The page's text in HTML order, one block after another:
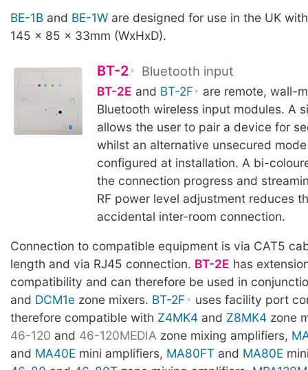
BE-1B and BE-1W are designed for use in the UK
145 x 85 x 33mm (WxHxD).
BT-2 Bluetooth input
BT-2E and BT-2F
are remote, wall-
Bluetooth wireless input modules. A
allows the user to pair a device for
whilst an alternative unsecured
configured at installation. A bi-
the connection progress and
RF power level adjustment reduces
accidental inter-room connection.
Connection to compatible equipment is via CAT5
length and via RJ45 connection. BT-2E has
compatibility and can therefore be used in
and DCM1e zone mixers. BT-2F
uses facility port
therefore compatible with Z4MK4 and Z8MK4 zone
46-120 and 46-120MEDIA zone mixing amplifiers,
and MA40E mini amplifiers, MA80FT and MA80E